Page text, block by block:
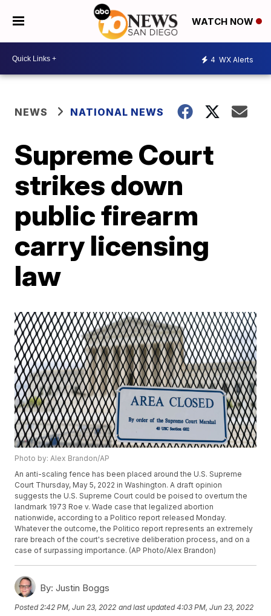
WATCH NOW
4 WX Alerts
NEWS NATIONAL NEWS
Supreme Court
strikes down
public firearm
carry licensing
law
Photo by: Alex Brandon/AP
An anti-scaling fence has been placed around the U.S. Supreme
Court Thursday, May 5, 2022 in Washington. A draft opinion
suggests the U.S. Supreme Court could be poised to overturn the
landmark 1973 Roe v. Wade case that legalized abortion
nationwide, according to a Politico report released Monday.
Whatever the outcome, the Politico report represents an extremely
rare breach of the court's secretive deliberation process, and on a
case of surpassing importance. (AP Photo/Alex Brandon)
By: Justin Boggs
Posted 2:42 PM, Jun 23, 2022 and last updated 4:03 PM, Jun 23, 2022